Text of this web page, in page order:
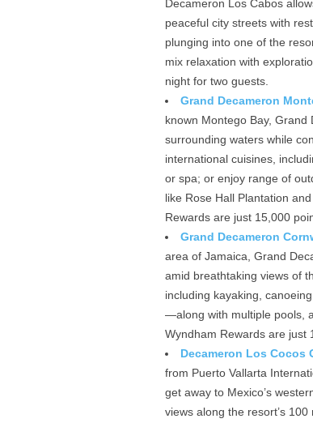
Decameron Los Cabos
peaceful city streets with
plunging into one of the
mix relaxation with
night for two guests.
Grand Decameron
known Montego Bay,
surrounding waters while
international cuisines,
or spa; or enjoy range of
like Rose Hall Plantation
Rewards are just 15,000
Grand Decameron
area of Jamaica, Grand
amid breathtaking views of
including kayaking,
—along with multiple pools,
Wyndham Rewards are just
Decameron Los Cocos
from Puerto Vallarta
get away to Mexico’s
views along the resort’s